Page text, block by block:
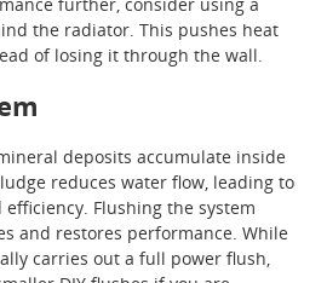
the radiator. This pushes heat
of losing it through the wall.
deposits accumulate inside
reduces water flow, leading to
Flushing the system
and restores performance. While
carries out a full power flush,